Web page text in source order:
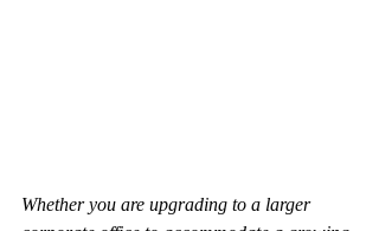
Whether you are upgrading to a larger